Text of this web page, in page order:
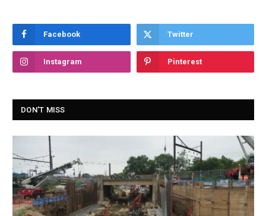
Facebook Twitter
Instagram Pinterest
DON'T MISS